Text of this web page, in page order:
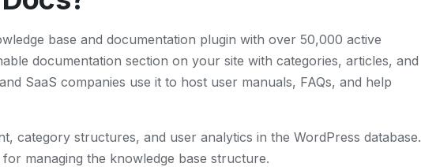
base and documentation plugin with over 50,000 active
documentation section on your site with categories, articles, and
SaaS companies use it to host user manuals, FAQs, and help
category structures, and user analytics in the WordPress database.
managing the knowledge base structure.